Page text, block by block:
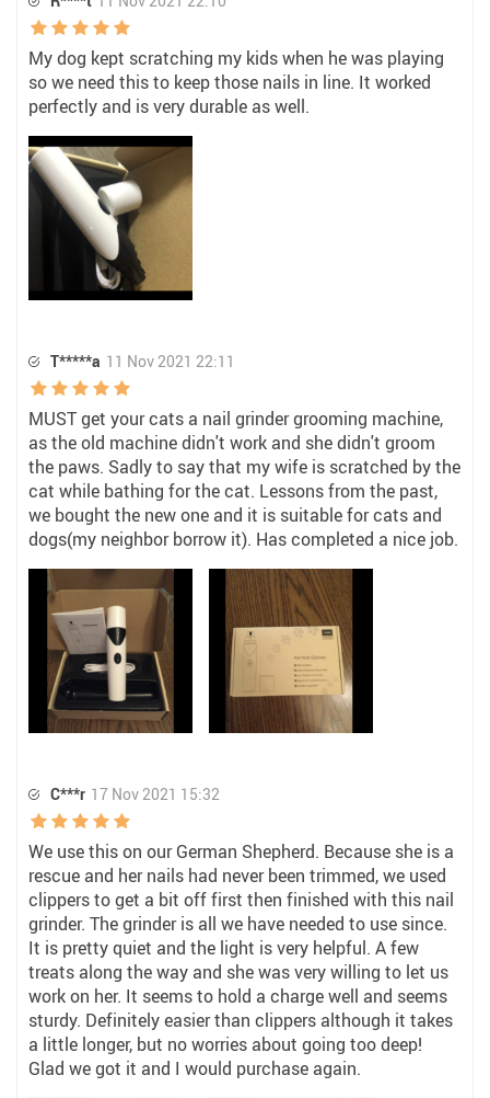
My dog kept scratching my kids when he was playing
so we need this to keep those nails in line. It worked
perfectly and is very durable as well.
T*****a 11 Nov 2021 22:11
MUST get your cats a nail grinder grooming machine,
as the old machine didn't work and she didn't groom
the paws. Sadly to say that my wife is scratched by the
cat while bathing for the cat. Lessons from the past,
we bought the new one and it is suitable for cats and
dogs(my neighbor borrow it). Has completed a nice job.
C***r 17 Nov 2021 15:32
We use this on our German Shepherd. Because she is a
rescue and her nails had never been trimmed, we used
clippers to get a bit off first then finished with this nail
grinder. The grinder is all we have needed to use since.
It is pretty quiet and the light is very helpful. A few
treats along the way and she was very willing to let us
work on her. It seems to hold a charge well and seems
sturdy. Definitely easier than clippers although it takes
a little longer, but no worries about going too deep!
Glad we got it and I would purchase again.